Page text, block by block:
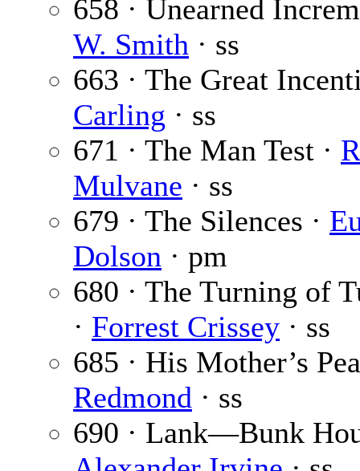
658 · Unearned
W. Smith · ss
663 · The Great
Carling · ss
671 · The Man Test ·
Mulvane · ss
679 · The Silences ·
Dolson · pm
680 · The Turning of
· Forrest Crissey · ss
685 · His Mother’s
Redmond · ss
690 · Lank—Bunk